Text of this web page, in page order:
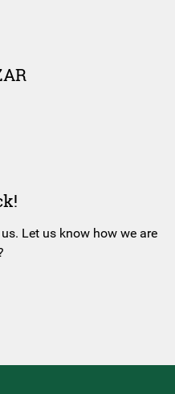
Let us know how we are